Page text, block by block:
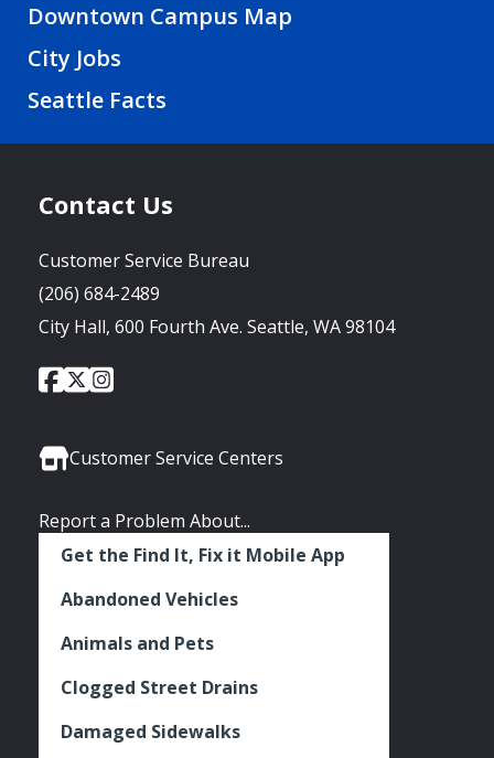
Downtown Campus Map
City Jobs
Seattle Facts
Contact Us
Customer Service Bureau
(206) 684-2489
City Hall, 600 Fourth Ave. Seattle, WA 98104
Social
City
of
Facebook
City
of
Twitter
City
Instagram
Customer Service Centers
Report a Problem About...
Get the Find It, Fix it Mobile App
Abandoned Vehicles
Animals and Pets
Clogged Street Drains
Damaged Sidewalks